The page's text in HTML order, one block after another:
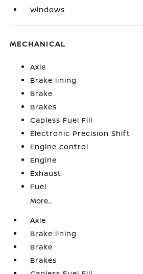
Windows
MECHANICAL
Axle
Brake lining
Brake
Brakes
Capless Fuel Fill
Electronic Precision Shift
Engine control
Engine
Exhaust
Fuel
More...
Axle
Brake lining
Brake
Brakes